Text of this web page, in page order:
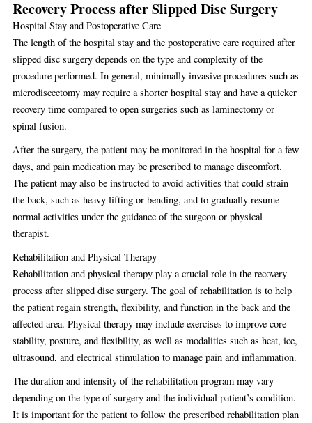
Recovery Process after Slipped Disc Surgery
Hospital Stay and Postoperative Care
The length of the hospital stay and the postoperative care required after
slipped disc surgery depends on the type and complexity of the
procedure performed. In general, minimally invasive procedures such as
microdiscectomy may require a shorter hospital stay and have a quicker
recovery time compared to open surgeries such as laminectomy or
spinal fusion.
After the surgery, the patient may be monitored in the hospital for a few
days, and pain medication may be prescribed to manage discomfort.
The patient may also be instructed to avoid activities that could strain
the back, such as heavy lifting or bending, and to gradually resume
normal activities under the guidance of the surgeon or physical
therapist.
Rehabilitation and Physical Therapy
Rehabilitation and physical therapy play a crucial role in the recovery
process after slipped disc surgery. The goal of rehabilitation is to help
the patient regain strength, flexibility, and function in the back and the
affected area. Physical therapy may include exercises to improve core
stability, posture, and flexibility, as well as modalities such as heat, ice,
ultrasound, and electrical stimulation to manage pain and inflammation.
The duration and intensity of the rehabilitation program may vary
depending on the type of surgery and the individual patient’s condition.
It is important for the patient to follow the prescribed rehabilitation plan